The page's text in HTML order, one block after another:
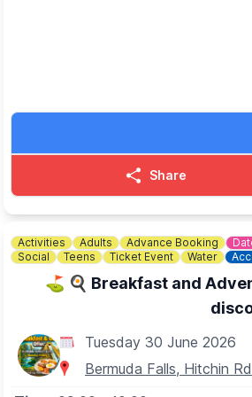
Share
Activities Adults Advance Booking
Social
Teens Ticket Event Water
⛳️ 🍳 Breakfast and
Tuesday 30 June 2026
Bermuda Falls, Hitchin